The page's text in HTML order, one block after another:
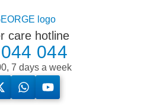
care hotline
044
7 days a week